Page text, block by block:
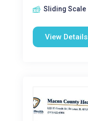
Sliding Scale
View Details